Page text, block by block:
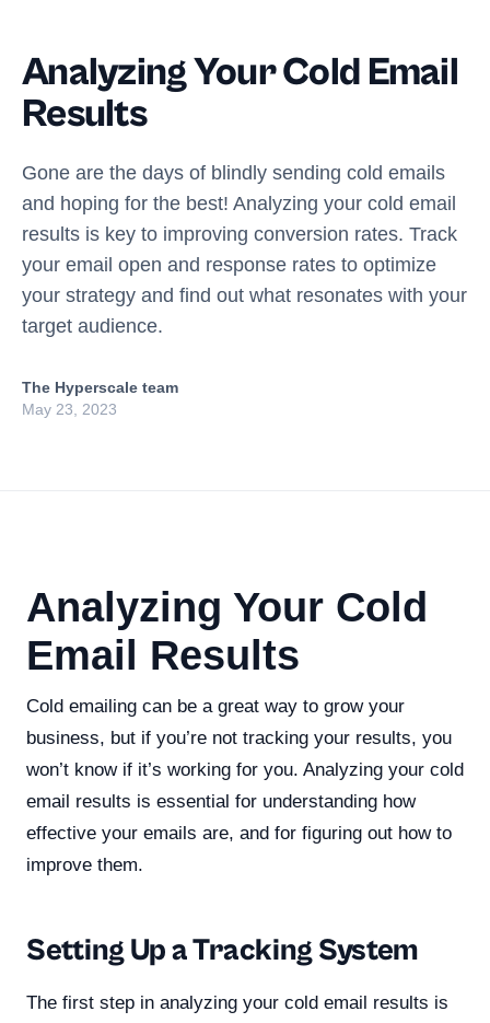
Analyzing Your Cold Email
Results
Gone are the days of blindly sending cold emails
and hoping for the best! Analyzing your cold email
results is key to improving conversion rates. Track
your email open and response rates to optimize
your strategy and find out what resonates with your
target audience.
The Hyperscale team
May 23, 2023
Analyzing Your Cold
Email Results
Cold emailing can be a great way to grow your
business, but if you’re not tracking your results, you
won’t know if it’s working for you. Analyzing your cold
email results is essential for understanding how
effective your emails are, and for figuring out how to
improve them.
Setting Up a Tracking System
The first step in analyzing your cold email results is